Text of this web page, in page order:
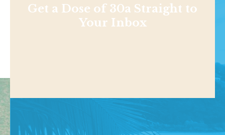
Get a Dose of 30a Straight to
Your Inbox